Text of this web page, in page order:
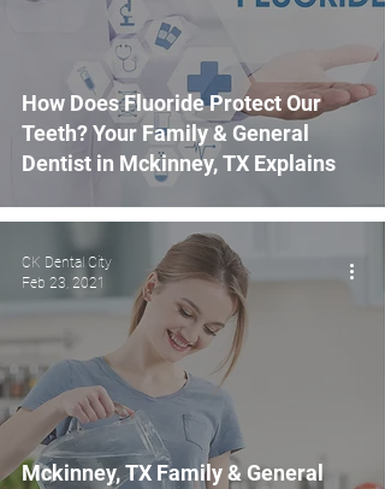
How Does Fluoride Protect Our
Teeth? Your Family & General
Dentist in Mckinney, TX Explains
Mckinney, TX Family & General
CK Dental City
Feb 23, 2021